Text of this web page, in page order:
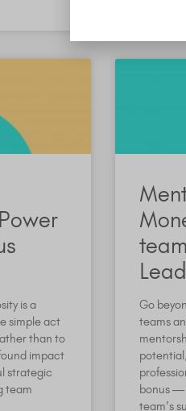
is a
simple act
than to
impact
strategic
team
Go
teams
bonus —
team’s